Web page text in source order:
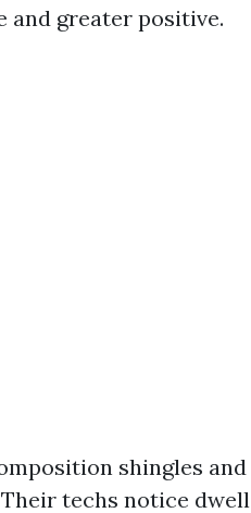
and greater positive.
shingles and
techs notice dwell